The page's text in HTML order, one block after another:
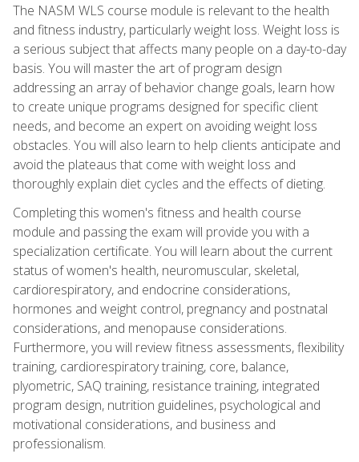
The NASM WLS course module is relevant to the health
and fitness industry, particularly weight loss. Weight loss is
a serious subject that affects many people on a day-to-day
basis. You will master the art of program design
addressing an array of behavior change goals, learn how
to create unique programs designed for specific client
needs, and become an expert on avoiding weight loss
obstacles. You will also learn to help clients anticipate and
avoid the plateaus that come with weight loss and
thoroughly explain diet cycles and the effects of dieting.
Completing this women's fitness and health course
module and passing the exam will provide you with a
specialization certificate. You will learn about the current
status of women's health, neuromuscular, skeletal,
cardiorespiratory, and endocrine considerations,
hormones and weight control, pregnancy and postnatal
considerations, and menopause considerations.
Furthermore, you will review fitness assessments, flexibility
training, cardiorespiratory training, core, balance,
plyometric, SAQ training, resistance training, integrated
program design, nutrition guidelines, psychological and
motivational considerations, and business and
professionalism.